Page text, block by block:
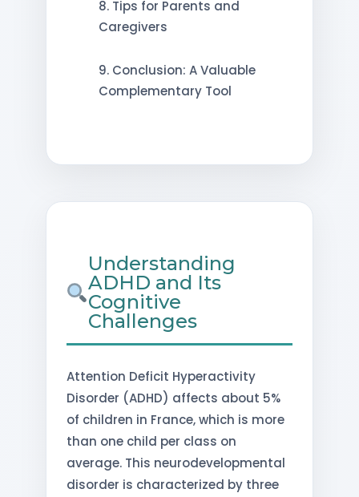
8. Tips for Parents and
Caregivers
9. Conclusion: A Valuable
Complementary Tool
Understanding
ADHD and Its
Cognitive
Challenges
Attention Deficit Hyperactivity
Disorder (ADHD) affects about 5%
of children in France, which is more
than one child per class on
average. This neurodevelopmental
disorder is characterized by three